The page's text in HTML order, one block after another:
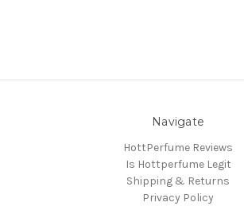
Navigate
HottPerfume Reviews
Is Hottperfume Legit
Shipping & Returns
Privacy Policy